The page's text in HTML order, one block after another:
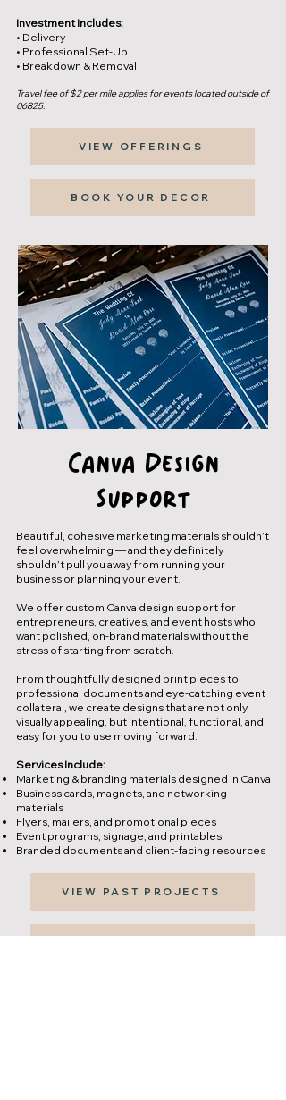
Investment Includes:
• Delivery
• Professional Set-Up
• Breakdown & Removal
Travel fee of $2 per mile applies for events located outside of
06825.
VIEW OFFERINGS
BOOK YOUR DECOR
Canva Design
Support
Beautiful, cohesive marketing materials shouldn’t
feel overwhelming — and they definitely
shouldn’t pull you away from running your
business or planning your event.
We offer custom Canva design support for
entrepreneurs, creatives, and event hosts who
want polished, on-brand materials without the
stress of starting from scratch.
From thoughtfully designed print pieces to
professional documents and eye-catching event
collateral, we create designs that are not only
visually appealing, but intentional, functional, and
easy for you to use moving forward.
Services Include:
Marketing & branding materials designed in Canva
Business cards, magnets, and networking
materials
Flyers, mailers, and promotional pieces
Event programs, signage, and printables
Branded documents and client-facing resources​
VIEW PAST PROJECTS